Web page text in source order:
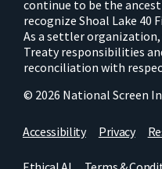
continue to be the
recognize Shoal Lake 40
As a settler
Treaty responsibilities
reconciliation with
© 2026 National Screen
Accessibility Privacy